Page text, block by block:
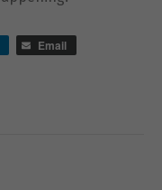
Email